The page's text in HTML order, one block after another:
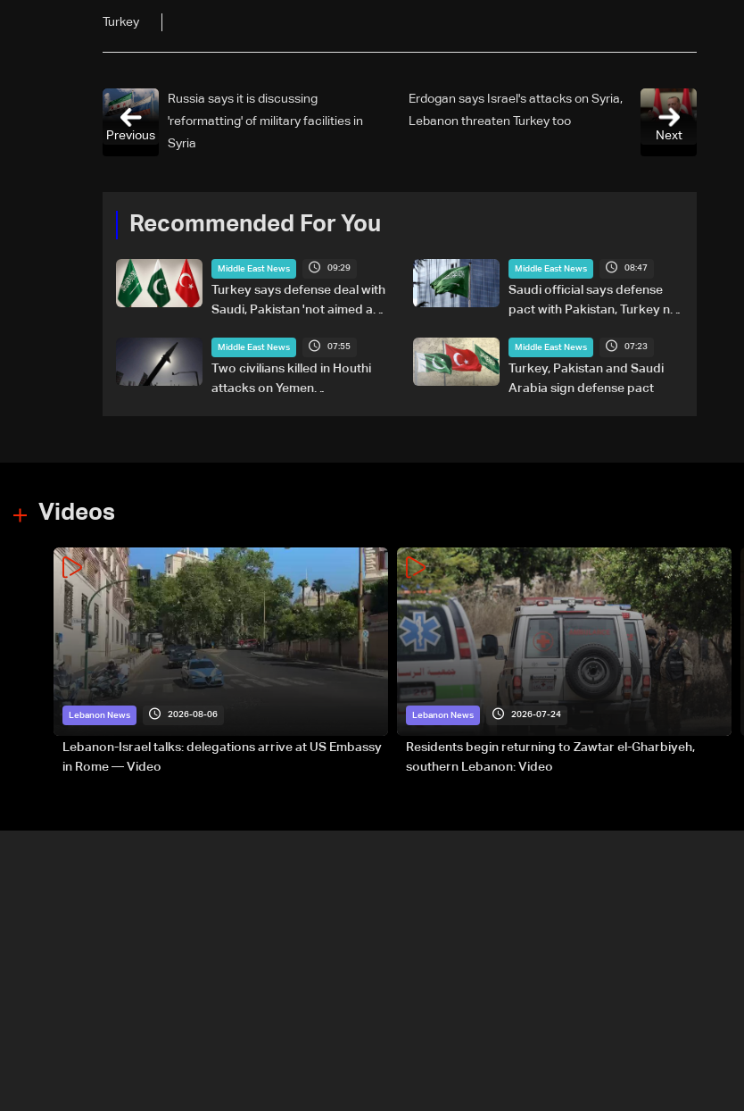
Turkey
Next
Erdogan says Israel's attacks on Syria,
Lebanon threaten Turkey too
Russia says it is discussing
'reformatting' of military facilities in
Syria
Previous
Recommended For You
Middle East News 09:29
Turkey says defense deal with
Saudi, Pakistan 'not aimed at
Middle East News 08:47
Saudi official says defense
pact with Pakistan, Turkey not
Middle East News 07:55
Two civilians killed in Houthi
attacks on Yemen
Middle East News 07:23
Turkey, Pakistan and Saudi
Arabia sign defense pact
Videos
Lebanon News 2026-08-06
Lebanon-Israel talks: delegations arrive at US Embassy
in Rome — Video
Lebanon News 2026-07-24
Residents begin returning to Zawtar el-Gharbiyeh,
southern Lebanon: Video